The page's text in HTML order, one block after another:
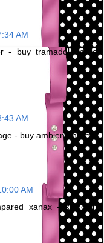
AM
- buy tramadol online
AM
- buy ambien online
AM
xanax - klonopin